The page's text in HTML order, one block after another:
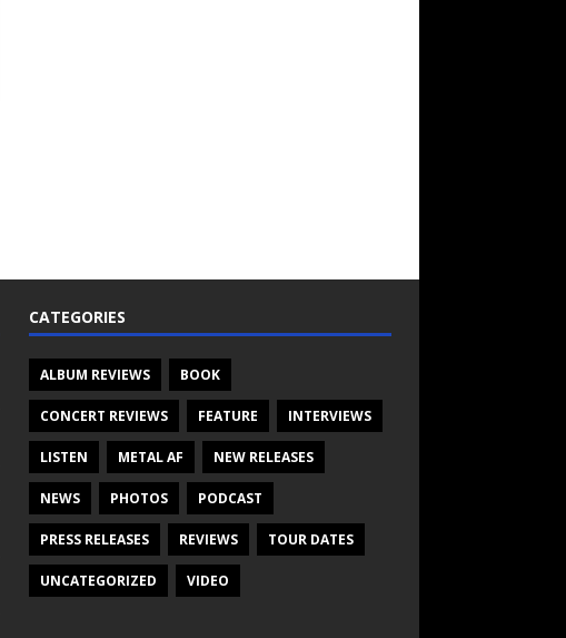
CATEGORIES
ALBUM REVIEWS BOOK
CONCERT REVIEWS FEATURE INTERVIEWS
LISTEN METAL AF NEW RELEASES
NEWS PHOTOS PODCAST
PRESS RELEASES REVIEWS TOUR DATES
UNCATEGORIZED VIDEO